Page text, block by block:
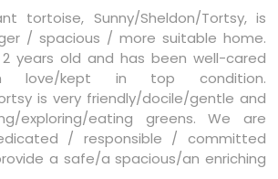
tortoise, Sunny/Sheldon/Tortsy, is
/ spacious / more suitable home.
years old and has been well-cared
love/kept in top condition.
is very friendly/docile/gentle and
exploring/eating greens. We are
/ responsible / committed
a safe/a spacious/an enriching